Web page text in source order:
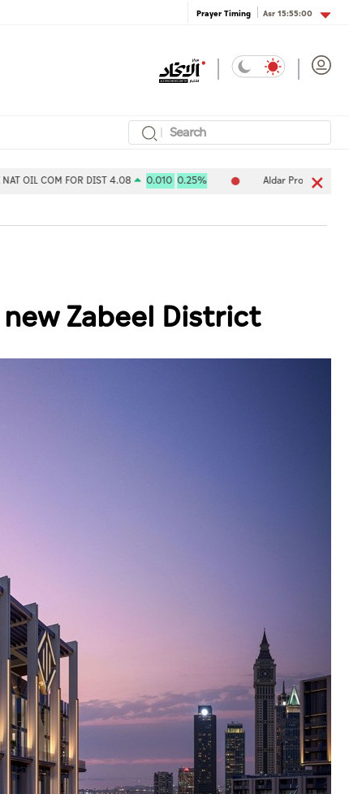
Prayer Timing Asr15:55:00
FOR DIST 4.08 0.0100.25% Aldar Properties PJSC 7.80
Zabeel District